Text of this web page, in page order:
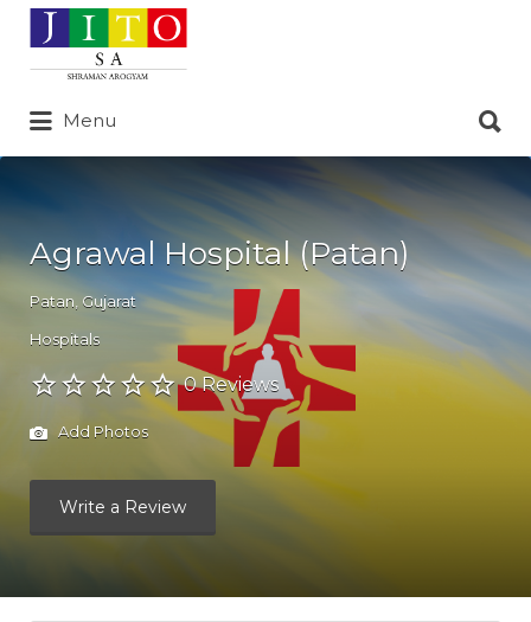
Search
for:
Menu
for:
Agrawal Hospital (Patan)
Patan Gujarat
Hospitals
0 Reviews
Add Photos
Write a Review